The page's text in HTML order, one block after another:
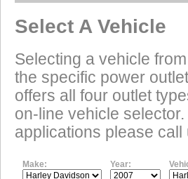
Select A Vehicle
Selecting a vehicle
the specific power
offers all four outlet
on-line vehicle
applications please
Make: Year: